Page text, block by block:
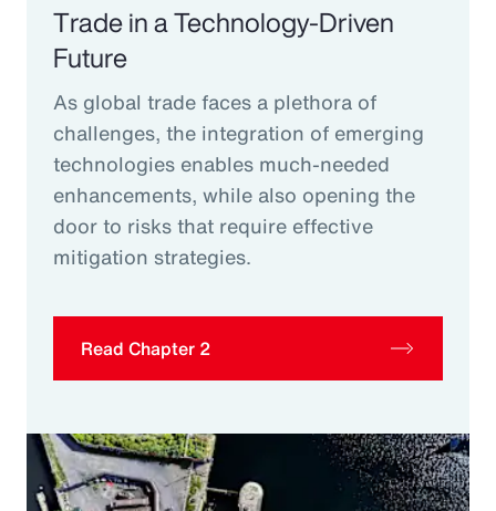
Trade in a Technology-Driven
Future
As global trade faces a plethora of
challenges, the integration of emerging
technologies enables much-needed
enhancements, while also opening the
door to risks that require effective
mitigation strategies.
Read Chapter 2